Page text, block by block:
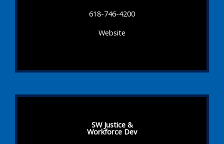
618-746-4200
Website
SW Justice &
Workforce Dev